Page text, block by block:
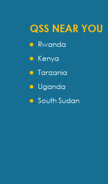
QSS NEAR YOU
Rwanda
Kenya
Tanzania
Uganda
South Sudan